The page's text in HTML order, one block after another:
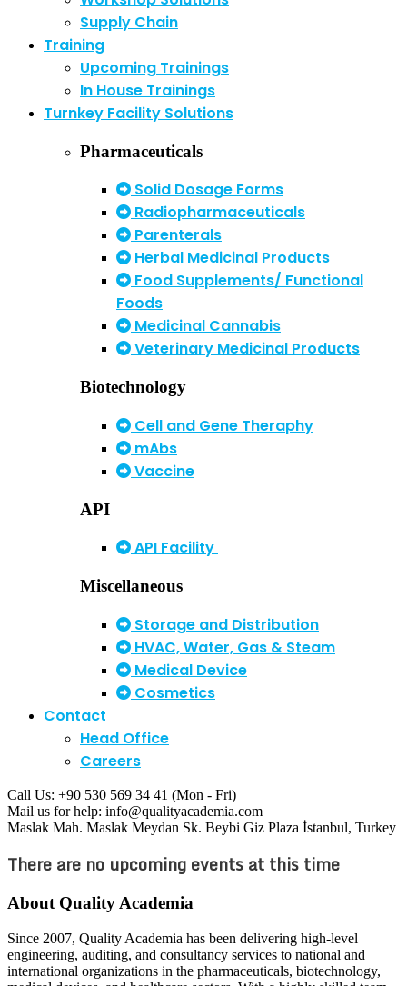
Supply Chain
Training
Upcoming Trainings
In House Trainings
Turnkey Facility Solutions
Pharmaceuticals
Solid Dosage Forms
Radiopharmaceuticals
Parenterals
Herbal Medicinal Products
Food Supplements/ Functional
Foods
Medicinal Cannabis
Veterinary Medicinal Products
Biotechnology
Cell and Gene Theraphy
mAbs
Vaccine
API
API Facility
Miscellaneous
Storage and Distribution
HVAC, Water, Gas & Steam
Medical Device
Cosmetics
Contact
Head Office
Careers
Call Us: +90 530 569 34 41 (Mon - Fri)
Mail us for help: info@qualityacademia.com
Maslak Mah. Maslak Meydan Sk. Beybi Giz Plaza İstanbul, Turkey
There are no upcoming events at this time
About Quality Academia
Since 2007, Quality Academia has been delivering high-level
engineering, auditing, and consultancy services to national and
international organizations in the pharmaceuticals, biotechnology,